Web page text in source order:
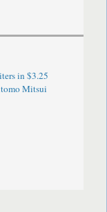
in $3.25
Mitsui